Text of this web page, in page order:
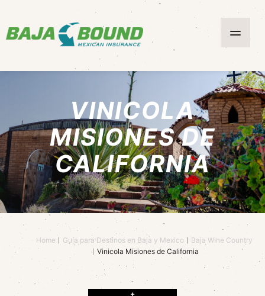
VINICOLA
MISIONES DE
CALIFORNIA
Home Guía para Destinos en Baja y Mexico
Baja Wine Country
Vinicola Misiones de California